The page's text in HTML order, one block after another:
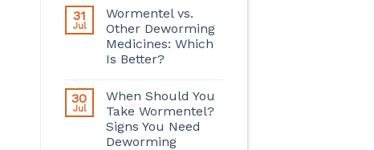
31
Jul
Wormentel vs.
Other Deworming
Medicines: Which
Is Better?
30
Jul
When Should You
Take Wormentel?
Signs You Need
Deworming